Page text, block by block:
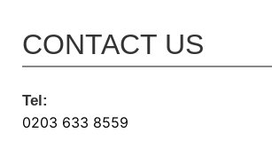
CONTACT US
Tel:
0203 633 8559